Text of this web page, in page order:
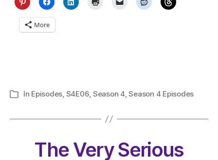
More
Categories
In Episodes, S4E06, Season 4,Season 4 Episodes
The Very Serious